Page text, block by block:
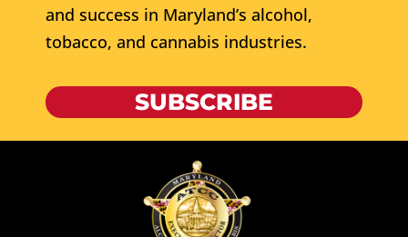
and success in Maryland’s alcohol,
tobacco, and cannabis industries.
SUBSCRIBE